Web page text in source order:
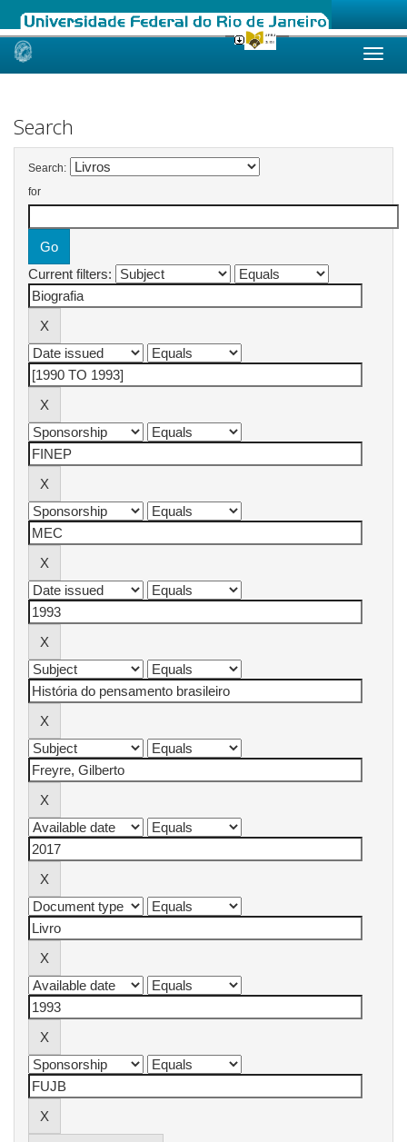
Skip
Search
Search:
for
Current filters: